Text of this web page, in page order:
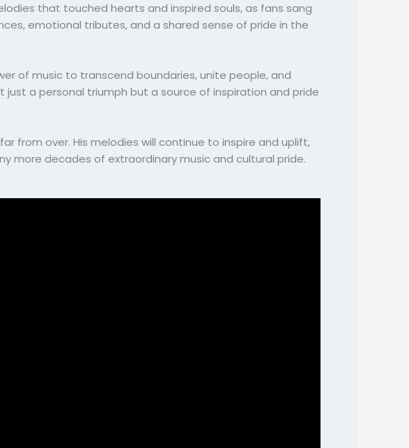
that touched hearts and inspired souls, as fans sang
emotional tributes, and a shared sense of pride in the
of music to transcend boundaries, unite people, and
a personal triumph but a source of inspiration and pride
from over. His melodies will continue to inspire and uplift,
more decades of extraordinary music and cultural pride.